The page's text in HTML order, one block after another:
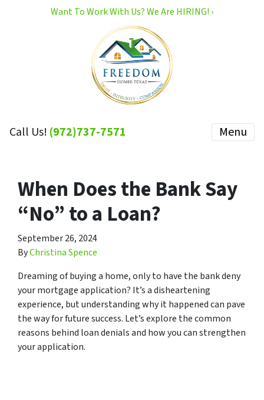
Want To Work With Us? We Are HIRING! ›
Call Us! (972)737-7571 Menu
When Does the Bank Say
“No” to a Loan?
September 26, 2024
ByChristina Spence
Dreaming of buying a home, only to have the bank deny
your mortgage application? It’s a disheartening
experience, but understanding why it happened can pave
the way for future success. Let’s explore the common
reasons behind loan denials and how you can strengthen
your application.